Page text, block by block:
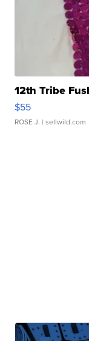
12th Tribe
$55
ROSE J. | sellwild.com